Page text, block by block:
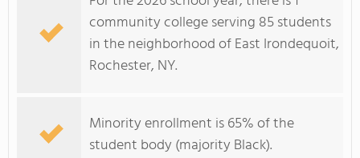
COLLEGE GUIDEcommunity college serving 85 students
in the neighborhood of East Irondequoit,
Rochester, NY.
Minority enrollment is 65% of the
student body (majority Black).